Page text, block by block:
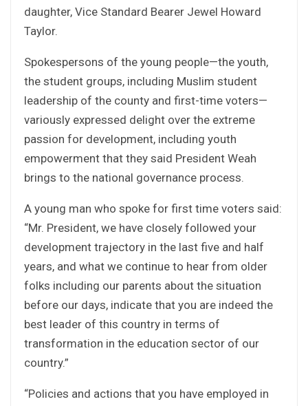
daughter, Vice Standard Bearer Jewel Howard
Taylor.
Spokespersons of the young people—the youth,
the student groups, including Muslim student
leadership of the county and first-time voters—
variously expressed delight over the extreme
passion for development, including youth
empowerment that they said President Weah
brings to the national governance process.
A young man who spoke for first time voters said:
“Mr. President, we have closely followed your
development trajectory in the last five and half
years, and what we continue to hear from older
folks including our parents about the situation
before our days, indicate that you are indeed the
best leader of this country in terms of
transformation in the education sector of our
country.”
“Policies and actions that you have employed in